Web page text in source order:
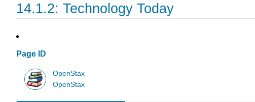
14.1.2: Technology Today
Page ID
OpenStax
OpenStax